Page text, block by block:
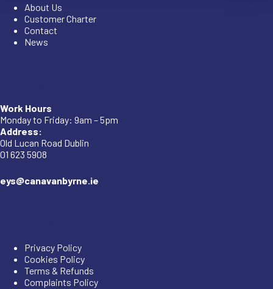
About Us
Customer Charter
Contact
News
Work Hours
Monday to Friday: 9am – 5pm
Address:
Old Lucan Road Dublin
01 623 5908
eys@canavanbyrne.ie
Privacy Policy
Cookies Policy
Terms & Refunds
Complaints Policy